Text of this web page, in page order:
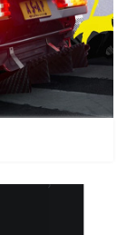
through
1.499 $